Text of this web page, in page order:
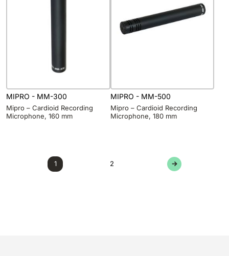
MIPRO - MM-300
Mipro – Cardioid Recording
Microphone, 160 mm
MIPRO - MM-500
Mipro – Cardioid Recording
Microphone, 180 mm
1 2 →